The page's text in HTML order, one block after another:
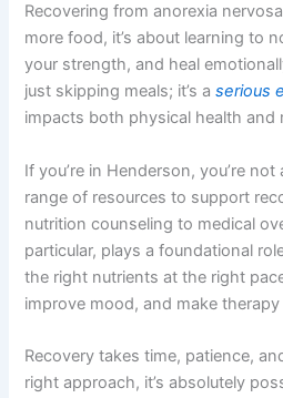
Recovering from anorexia
more food, it’s about learning to
your strength, and heal
just skipping meals; it’s aserious
impacts both physical health and
If you’re in Henderson, you’re
range of resources to support
nutrition counseling to medical
particular, plays a foundational
the right nutrients at the right
improve mood, and make
Recovery takes time, patience,
right approach, it’s absolutely